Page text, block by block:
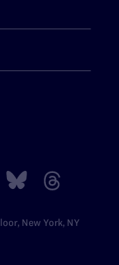
New York, NY